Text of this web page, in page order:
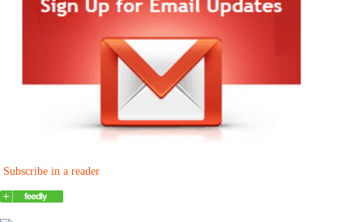
Subscribe in a reader